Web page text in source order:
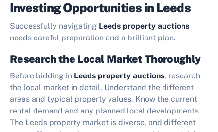
Investing Opportunities in Leeds
Successfully navigating Leeds property auctions
needs careful preparation and a brilliant plan.
Research the Local Market Thoroughly
Before bidding in Leeds property auctions, research
the local market in detail. Understand the different
areas and typical property values. Know the current
rental demand and any planned local developments.
The Leeds property market is diverse, and different